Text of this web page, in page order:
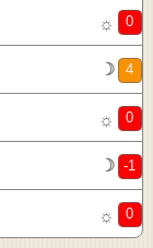
☼
☽
☼
☽
☼